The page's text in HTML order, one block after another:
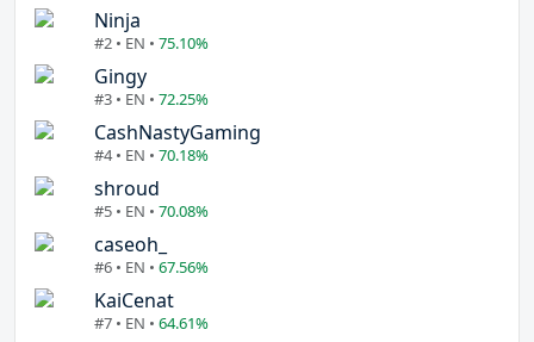
Ninja
#2 • EN • 75.10%
Gingy
#3 • EN • 72.25%
CashNastyGaming
#4 • EN • 70.18%
shroud
#5 • EN • 70.08%
caseoh_
#6 • EN • 67.56%
KaiCenat
#7 • EN • 64.61%